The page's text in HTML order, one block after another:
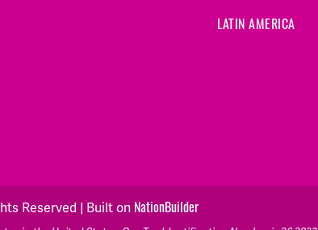
LATIN AMERICA
Reserved | Built on NationBuilder